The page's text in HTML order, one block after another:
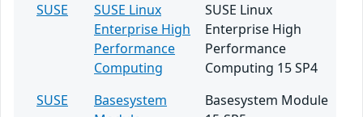
SUSE
SUSE Linux
Enterprise High
Performance
Computing
SUSE Linux
Enterprise High
Performance
Computing 15 SP4
SUSE
Basesystem
Basesystem Module